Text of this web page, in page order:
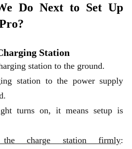
Do Next to Set Up
Station
station to the ground.
station to the power supply
turns on, it means setup is
charge station firmly: